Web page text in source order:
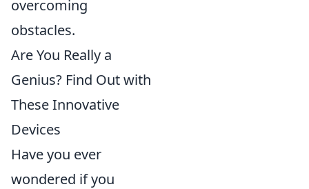
overcoming
obstacles.
Are You Really a
Genius? Find Out with
These Innovative
Devices
Have you ever
wondered if you